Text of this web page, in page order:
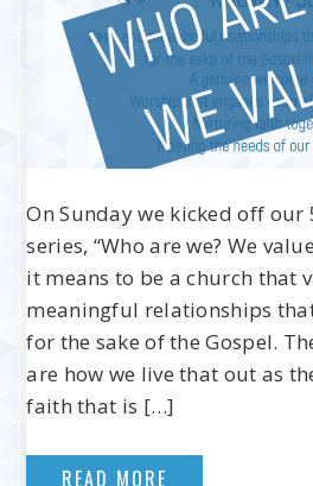
On Sunday we kicked off our
series, “Who are we? We
it means to be a church that
meaningful relationships
for the sake of the Gospel.
are how we live that out as
faith that is […]
READ MORE